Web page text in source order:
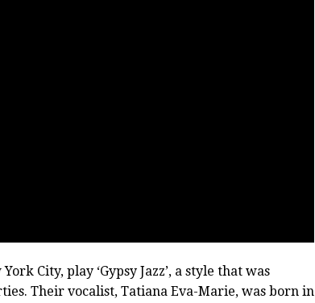
City, play ‘Gypsy Jazz’, a style that was
Their vocalist, Tatiana Eva-Marie, was born in